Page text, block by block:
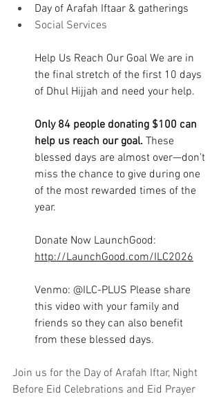
Day of Arafah Iftaar & gatherings
Social Services
Help Us Reach Our Goal We are in
the final stretch of the first 10 days
of Dhul Hijjah and need your help.
Only 84 people donating $100 can
help us reach our goal. These
blessed days are almost over—don’t
miss the chance to give during one
of the most rewarded times of the
year.
Donate Now LaunchGood:
http://LaunchGood.com/ILC2026
Venmo: @ILC-PLUS Please share
this video with your family and
friends so they can also benefit
from these blessed days.
Join us for the Day of Arafah Iftar, Night
Before Eid Celebrations and Eid Prayer